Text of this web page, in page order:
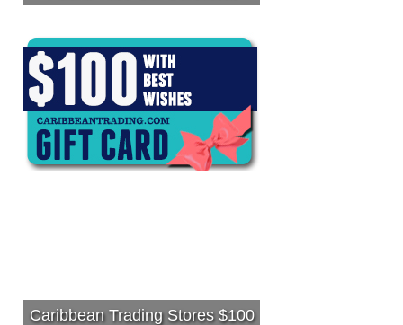
Caribbean Trading Stores $100